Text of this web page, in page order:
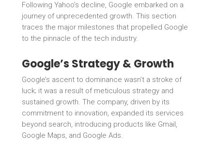
Following Yahoo’s decline, Google embarked on a
journey of unprecedented growth. This section
traces the major milestones that propelled Google
to the pinnacle of the tech industry.
Google’s Strategy & Growth
Google’s ascent to dominance wasn’t a stroke of
luck; it was a result of meticulous strategy and
sustained growth. The company, driven by its
commitment to innovation, expanded its services
beyond search, introducing products like Gmail,
Google Maps, and Google Ads.